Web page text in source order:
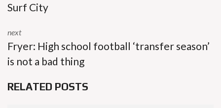
Surf City
next
Fryer: High school football ‘transfer season’
is not a bad thing
RELATED POSTS